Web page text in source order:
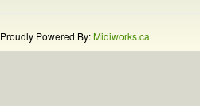
Proudly Powered By:Midiworks.ca